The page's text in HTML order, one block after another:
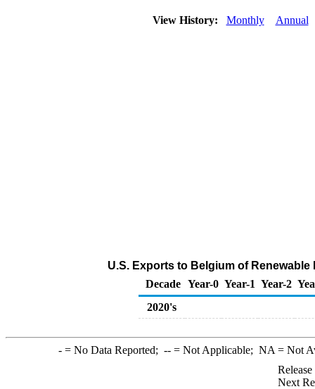
View History: Monthly Annual
U.S. Exports to Belgium of
Decade Year-0 Year-1 Year-2
2020's
-= No Data Reported; --= Not Applicable; NA = Not
Next